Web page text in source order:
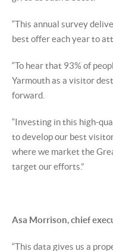
“This annual survey
best offer each year to
“To hear that 93% of
Yarmouth as a visitor
forward.
“Investing in this high-
to develop our best
where we market the
target our efforts.”
Asa Morrison, chief
“This data gives us a